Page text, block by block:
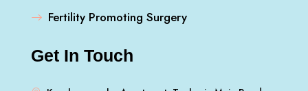
Fertility Promoting Surgery
Get In Touch